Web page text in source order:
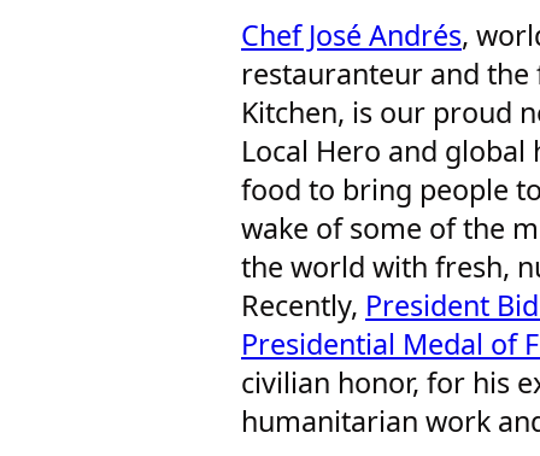
Chef José Andrés,
restauranteur and
Kitchen, is our proud
Local Hero and
food to bring people
wake of some of the
the world with fresh,
Recently, President
Presidential Medal of
civilian honor, for his
humanitarian work